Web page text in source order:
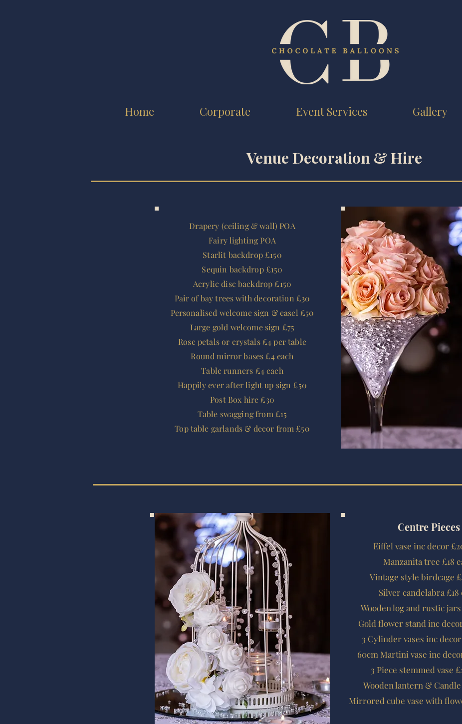
Home Corporate Event Services Gallery
Venue Decoration & Hire
Drapery (ceiling & wall) POA
Fairy lighting POA
Starlit backdrop £150
Sequin backdrop £150
Acrylic disc backdrop £150
Pair of bay trees with decoration £30
Personalised welcome sign & easel £50
Large gold welcome sign £75
Rose petals or crystals £4 per table
Round mirror bases £4 each
Table runners £4 each
Happily everafterlight up sign £50
Post Box hire £30
Table swagging from £15
Top table garlands & decor from £50
Centre Pieces
Eiffel vase inc decor
Manzanita tree £18
Vintage style birdcage
Silver candelabra £18
Wooden log and rustic jars
Gold flower stand inc
3 Cylinder vases inc decor
60cm Martini vase inc
3 Piece stemmed vase
Wooden lantern & Candle
Mirrored cube vase with